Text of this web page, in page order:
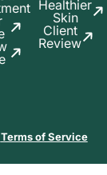
Healthier
Skin
Client
Review
Terms of Service